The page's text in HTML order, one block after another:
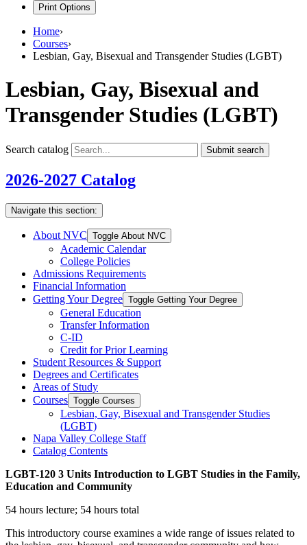
Print Options
Home›
Courses›
Lesbian, Gay, Bisexual and Transgender Studies (LGBT)
Lesbian, Gay, Bisexual and
Transgender Studies (LGBT)
Search catalog Submit search
2026-2027 Catalog
Navigate this section:
About NVC Toggle About NVC
Academic Calendar
College Policies
Admissions Requirements
Financial Information
Getting Your Degree Toggle Getting Your Degree
General Education
Transfer Information
C-​ID
Credit for Prior Learning
Student Resources &​ Support
Degrees and Certificates
Areas of Study
Courses Toggle Courses
Lesbian, Gay, Bisexual and Transgender Studies
(LGBT)
Napa Valley College Staff
Catalog Contents
LGBT-120 3 Units Introduction to LGBT Studies in the Family,
Education and Community
54 hours lecture; 54 hours total
This introductory course examines a wide range of issues related to